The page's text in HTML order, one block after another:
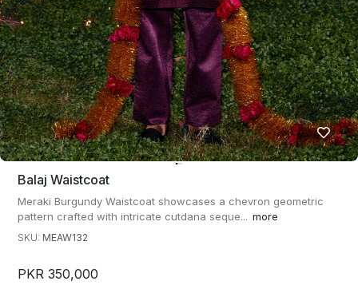
Balaj Waistcoat
Meraki Burgundy Waistcoat showcases a chevron geometric
pattern crafted with intricate cutdana seque... more
SKU: MEAW132
PKR 350,000